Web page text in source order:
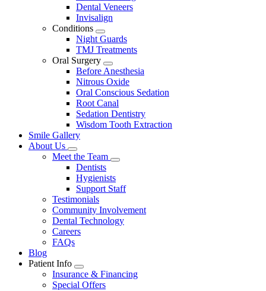
Dropdown
Dental Veneers
Invisalign
Conditions
Toggle
Dropdown
Night Guards
TMJ Treatments
Oral Surgery
Toggle
Dropdown
Before Anesthesia
Nitrous Oxide
Oral Conscious Sedation
Root Canal
Sedation Dentistry
Wisdom Tooth Extraction
Smile Gallery
About Us
Toggle
Dropdown
Meet the Team
Toggle
Dentists
Hygienists
Support Staff
Testimonials
Community Involvement
Dental Technology
Careers
FAQs
Blog
Patient Info
Toggle
Dropdown
Insurance & Financing
Special Offers